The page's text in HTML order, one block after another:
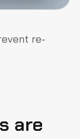
re-
are